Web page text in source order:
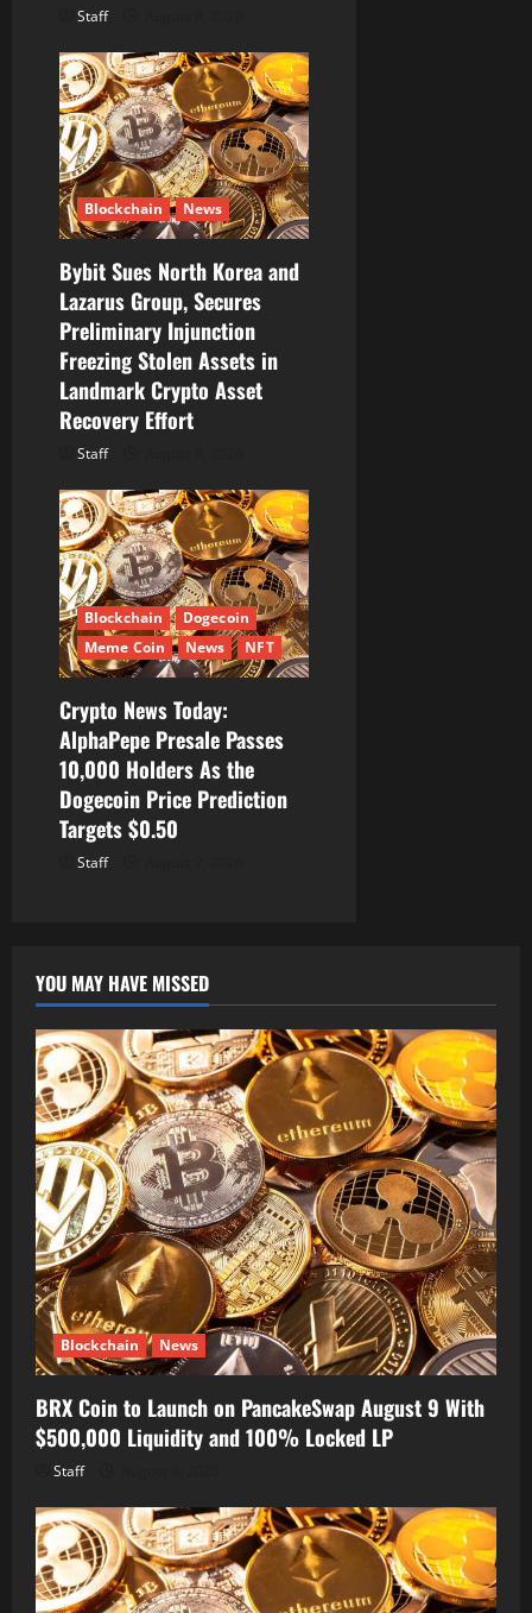
Staff
Blockchain News
Bybit Sues North Korea and
Lazarus Group, Secures
Preliminary Injunction
Freezing Stolen Assets in
Landmark Crypto Asset
Recovery Effort
Staff
Blockchain
Dogecoin
Meme Coin
News NFT
Crypto News Today:
AlphaPepe Presale Passes
10,000 Holders As the
Dogecoin Price Prediction
Targets $0.50
Staff
YOU MAY HAVE MISSED
Blockchain News
BRX Coin to Launch on PancakeSwap August 9 With
$500,000 Liquidity and 100% Locked LP
Staff